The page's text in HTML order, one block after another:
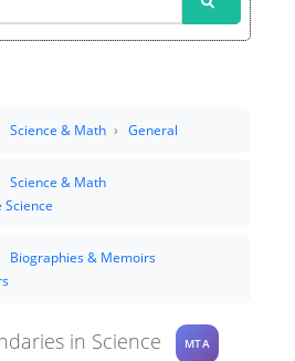
Science & Math General
Science & Math
Science
Biographies & Memoirs
in Science MTA